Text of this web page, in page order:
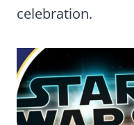
celebration.